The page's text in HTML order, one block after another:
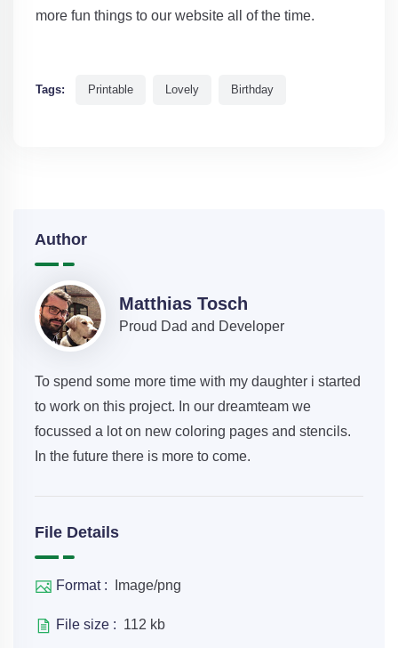
more fun things to our website all of the time.
Tags: Printable Lovely Birthday
Author
Matthias Tosch
Proud Dad and Developer
To spend some more time with my daughter i started
to work on this project. In our dreamteam we
focussed a lot on new coloring pages and stencils.
In the future there is more to come.
File Details
Format : Image/png
File size : 112 kb